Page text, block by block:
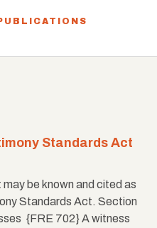
Standards Act
be known and cited as
Standards Act. Section
{FRE 702} A witness